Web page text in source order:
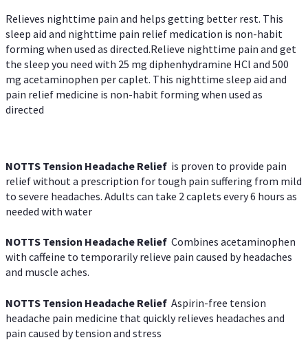
Relieves nighttime pain and helps getting better rest. This
sleep aid and nighttime pain relief medication is non-habit
forming when used as directed.Relieve nighttime pain and get
the sleep you need with 25 mg diphenhydramine HCl and 500
mg acetaminophen per caplet. This nighttime sleep aid and
pain relief medicine is non-habit forming when used as
directed
NOTTS Tension Headache Relief is proven to provide pain
relief without a prescription for tough pain suffering from mild
to severe headaches. Adults can take 2 caplets every 6 hours as
needed with water
NOTTS Tension Headache Relief Combines acetaminophen
with caffeine to temporarily relieve pain caused by headaches
and muscle aches.
NOTTS Tension Headache Relief Aspirin-free tension
headache pain medicine that quickly relieves headaches and
pain caused by tension and stress